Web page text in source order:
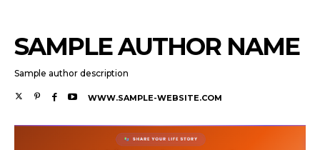
SAMPLE AUTHOR NAME
Sample author description
WWW.SAMPLE-WEBSITE.COM